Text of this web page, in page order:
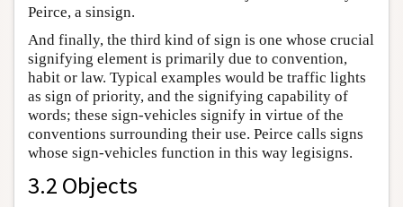
Peirce, a sinsign.
And finally, the third kind of sign is one whose crucial
signifying element is primarily due to convention,
habit or law. Typical examples would be traffic lights
as sign of priority, and the signifying capability of
words; these sign-vehicles signify in virtue of the
conventions surrounding their use. Peirce calls signs
whose sign-vehicles function in this way legisigns.
3.2 Objects